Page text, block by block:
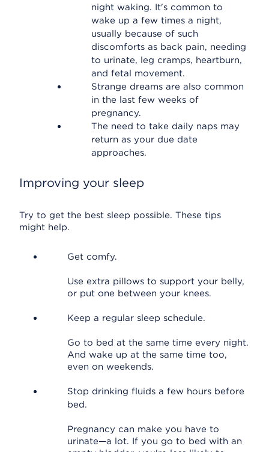
night waking. It's common to
wake up a few times a night,
usually because of such
discomforts as back pain, needing
to urinate, leg cramps, heartburn,
and fetal movement.
Strange dreams are also common
in the last few weeks of
pregnancy.
The need to take daily naps may
return as your due date
approaches.
Improving your sleep
Try to get the best sleep possible. These tips
might help.
Get comfy.
Use extra pillows to support your belly,
or put one between your knees.
Keep a regular sleep schedule.
Go to bed at the same time every night.
And wake up at the same time too,
even on weekends.
Stop drinking fluids a few hours before
bed.
Pregnancy can make you have to
urinate—a lot. If you go to bed with an